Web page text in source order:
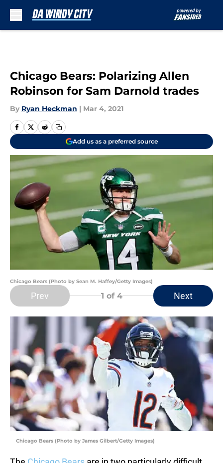
Chicago Bears: Polarizing Allen
Robinson for Sam Darnold trades
By Ryan Heckman | Mar 4, 2021
Add us as a preferred source
Chicago Bears (Photo by Sean M. Haffey/Getty Images)
Prev 1 of 4 Next
Chicago Bears (Photo by James Gilbert/Getty Images)